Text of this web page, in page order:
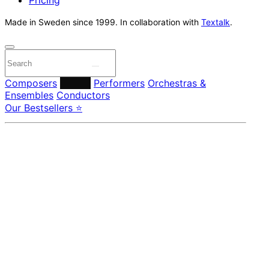
Made in Sweden since 1999. In collaboration with Textalk.
Composers Performers Orchestras &
Ensembles Conductors
Our Bestsellers ⭐